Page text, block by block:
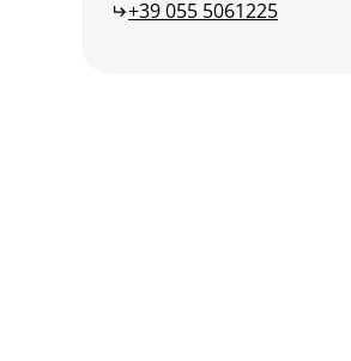
+39 055 5061225